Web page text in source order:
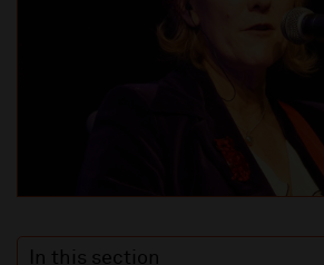
In this section